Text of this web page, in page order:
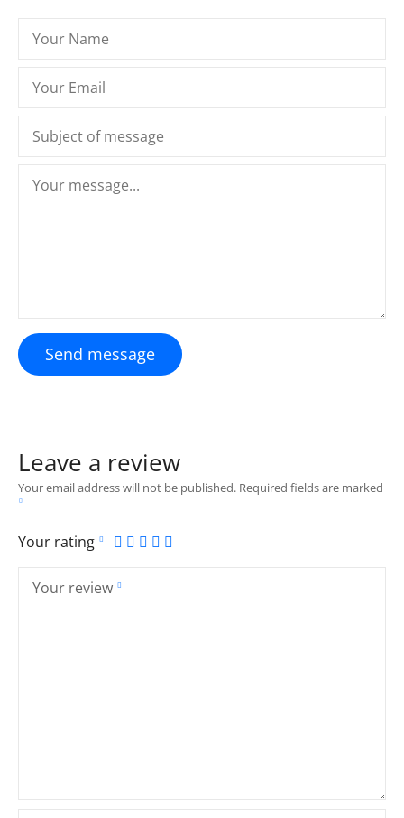
Send message
Leave a review
Your email address will not be published. Required fields are marked
Your rating
Your review